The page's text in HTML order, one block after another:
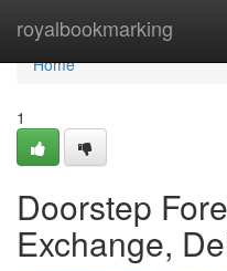
royalbookmarking
Home
Home
1
Doorstep
Exchange,